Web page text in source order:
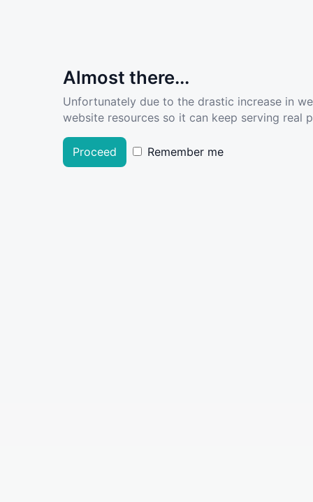
Almost there...
Unfortunately due to the drastic increase in
website resources so it can keep serving real
Proceed Remember me